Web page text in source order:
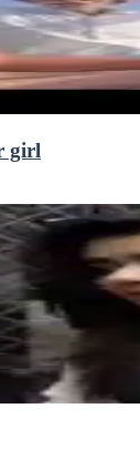
girl